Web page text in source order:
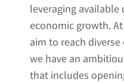
leveraging
economic growth.
aim to reach
we have an
that includes